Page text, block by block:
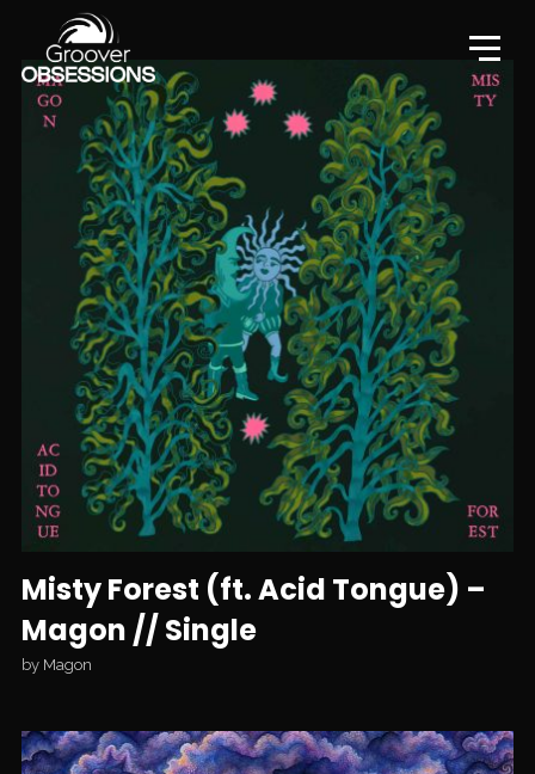
Misty Forest (ft. Acid Tongue) –
Magon // Single
by Magon